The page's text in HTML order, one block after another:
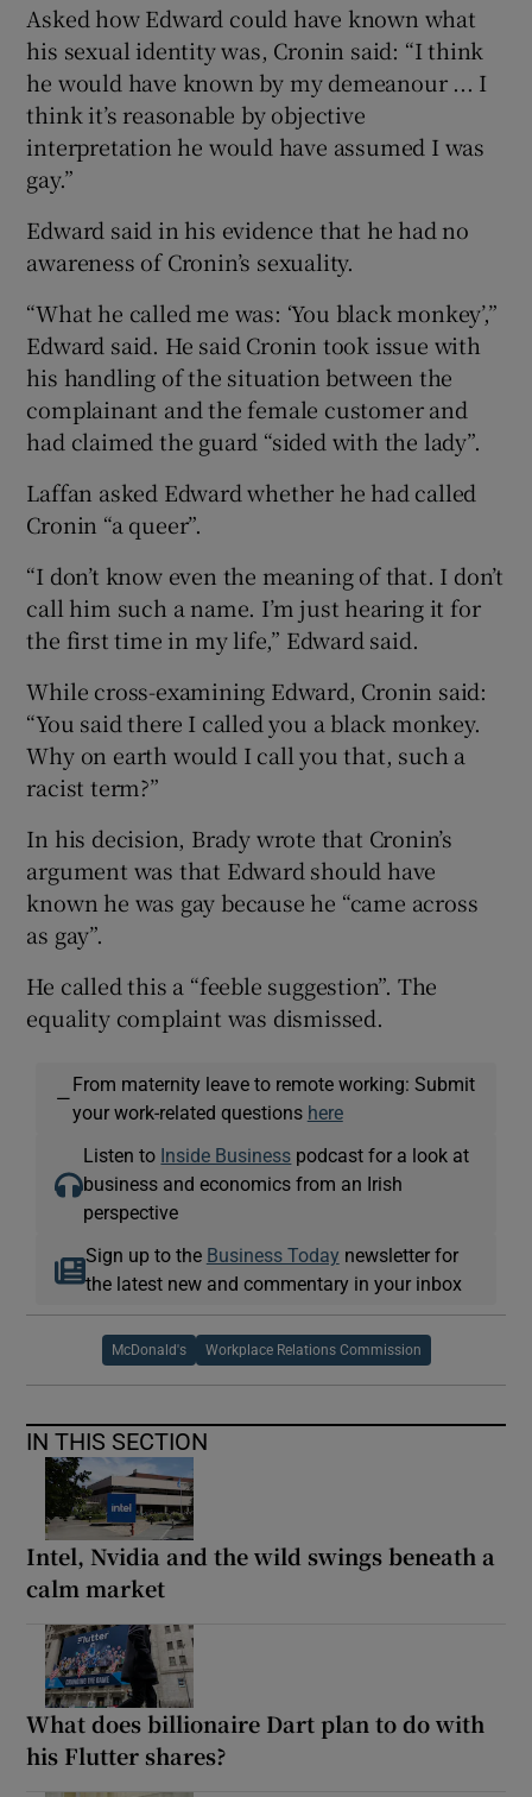
Asked how Edward could have known what
his sexual identity was, Cronin said: “I think
he would have known by my demeanour ... I
think it’s reasonable by objective
interpretation he would have assumed I was
gay.”
Edward said in his evidence that he had no
awareness of Cronin’s sexuality.
“What he called me was: ‘You black monkey’,”
Edward said. He said Cronin took issue with
his handling of the situation between the
complainant and the female customer and
had claimed the guard “sided with the lady”.
Laffan asked Edward whether he had called
Cronin “a queer”.
“I don’t know even the meaning of that. I don’t
call him such a name. I’m just hearing it for
the first time in my life,” Edward said.
While cross-examining Edward, Cronin said:
“You said there I called you a black monkey.
Why on earth would I call you that, such a
racist term?”
In his decision, Brady wrote that Cronin’s
argument was that Edward should have
known he was gay because he “came across
as gay”.
He called this a “feeble suggestion”. The
equality complaint was dismissed.
—
From maternity leave to remote working: Submit
your work-related questions here
Listen to Inside Business podcast for a look at
business and economics from an Irish
perspective
Sign up to the Business Today newsletter for
the latest new and commentary in your inbox
McDonald's Workplace Relations Commission
IN THIS SECTION
Intel, Nvidia and the wild swings beneath a
calm market
What does billionaire Dart plan to do with
his Flutter shares?